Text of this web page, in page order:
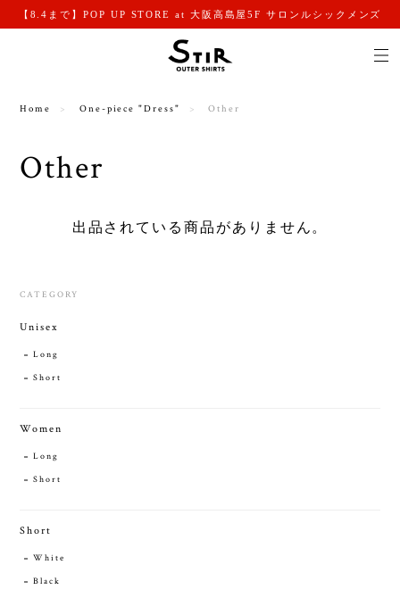
【8.4まで】POP UP STORE at 大阪高島屋5F サロンルシックメンズ
Home One-piece "Dress" Other
Other
出品されている商品がありません。
CATEGORY
Unisex
Long
Short
Women
Long
Short
Short
White
Black